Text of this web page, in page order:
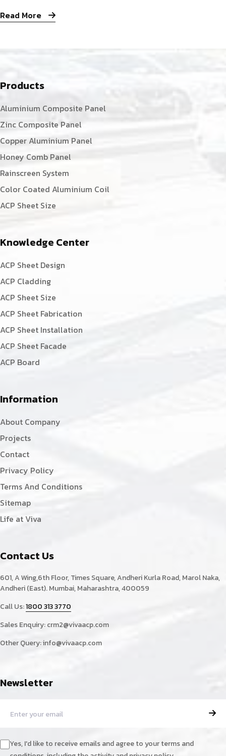
Read More
Products
Aluminium Composite Panel
Zinc Composite Panel
Copper Aluminium Panel
Honey Comb Panel
Rainscreen System
Color Coated Aluminium Coil
ACP Sheet Size
Knowledge Center
ACP Sheet Design
ACP Cladding
ACP Sheet Size
ACP Sheet Fabrication
ACP Sheet Installation
ACP Sheet Facade
ACP Board
Information
About Company
Projects
Contact
Privacy Policy
Terms And Conditions
Sitemap
Life at Viva
Contact Us
601, A Wing,6th Floor, Times Square, Andheri Kurla Road, Marol Naka,
Andheri (East). Mumbai, Maharashtra, 400059
Call Us:1800 313 3770
Sales Enquiry:crm2@vivaacp.com
Other Query:info@vivaacp.com
Newsletter
Yes, I'd like to receive emails and agree to your terms and